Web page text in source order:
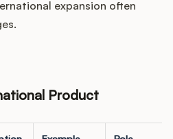
expansion often
Product